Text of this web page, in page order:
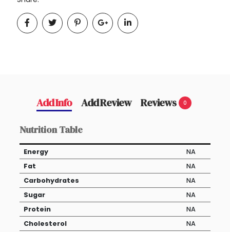
Add Info Add Review Reviews 0
Nutrition Table
Energy
NA
Fat
NA
Carbohydrates
NA
Sugar
NA
Protein
NA
Cholesterol
NA